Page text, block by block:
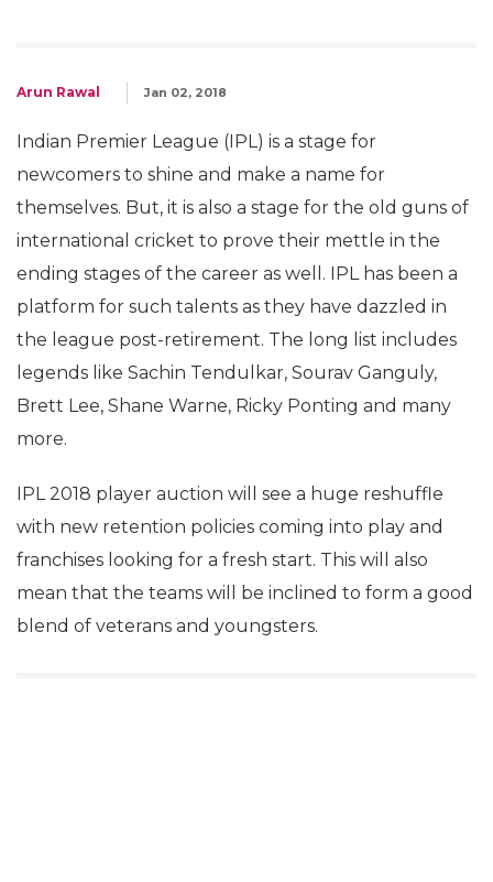
Arun Rawal Jan 02, 2018
Indian Premier League (IPL) is a stage for
newcomers to shine and make a name for
themselves. But, it is also a stage for the old guns of
international cricket to prove their mettle in the
ending stages of the career as well. IPL has been a
platform for such talents as they have dazzled in
the league post-retirement. The long list includes
legends like Sachin Tendulkar, Sourav Ganguly,
Brett Lee, Shane Warne, Ricky Ponting and many
more.
IPL 2018 player auction will see a huge reshuffle
with new retention policies coming into play and
franchises looking for a fresh start. This will also
mean that the teams will be inclined to form a good
blend of veterans and youngsters.